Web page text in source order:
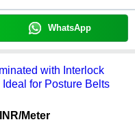
WhatsApp
with Interlock
Ideal for Posture Belts
/Meter